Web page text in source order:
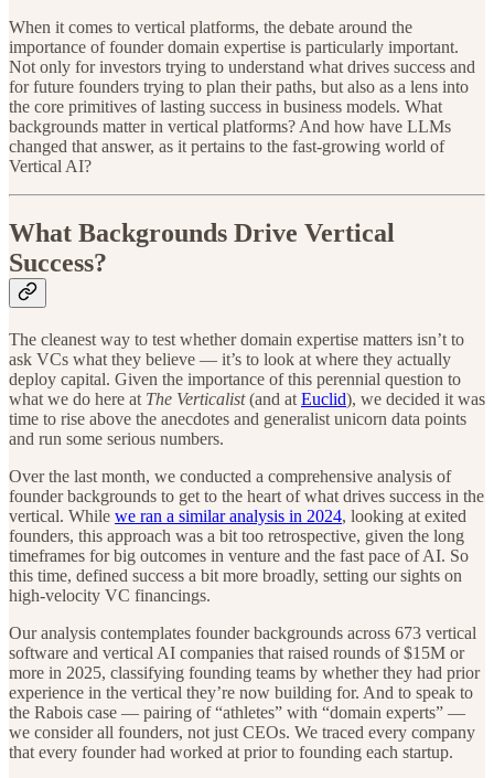
When it comes to vertical platforms, the debate around the
importance of founder domain expertise is particularly important.
Not only for investors trying to understand what drives success and
for future founders trying to plan their paths, but also as a lens into
the core primitives of lasting success in business models. What
backgrounds matter in vertical platforms? And how have LLMs
changed that answer, as it pertains to the fast-growing world of
Vertical AI?
What Backgrounds Drive Vertical
Success?
The cleanest way to test whether domain expertise matters isn’t to
ask VCs what they believe — it’s to look at where they actually
deploy capital. Given the importance of this perennial question to
what we do here at The Verticalist(and at Euclid), we decided it was
time to rise above the anecdotes and generalist unicorn data points
and run some serious numbers.
Over the last month, we conducted a comprehensive analysis of
founder backgrounds to get to the heart of what drives success in the
vertical. While we ran a similar analysis in 2024, looking at exited
founders, this approach was a bit too retrospective, given the long
timeframes for big outcomes in venture and the fast pace of AI. So
this time, defined success a bit more broadly, setting our sights on
high-velocity VC financings.
Our analysis contemplates founder backgrounds across 673 vertical
software and vertical AI companies that raised rounds of $15M or
more in 2025, classifying founding teams by whether they had prior
experience in the vertical they’re now building for. And to speak to
the Rabois case — pairing of “athletes” with “domain experts” —
we consider all founders, not just CEOs. We traced every company
that every founder had worked at prior to founding each startup.